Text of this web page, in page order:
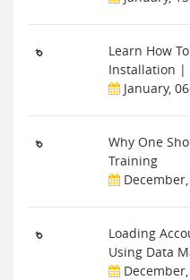
Learn How
Installation |
January,
Why One
Training
Loading
Using Data